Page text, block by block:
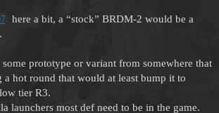
here a bit, a “stock” BRDM-2 would be a
prototype or variant from somewhere that
hot round that would at least bump it to
tier R3.
launchers most def need to be in the game.